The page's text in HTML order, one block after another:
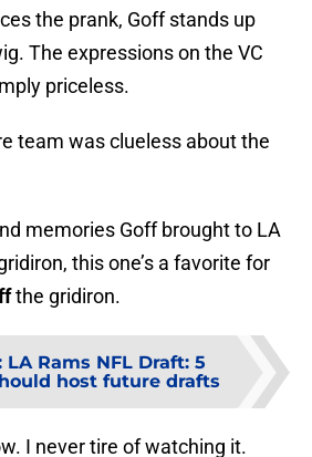
the prank, Goff stands up
The expressions on the VC
priceless.
team was clueless about the
memories Goff brought to LA
this one’s a favorite for
the gridiron.
LA Rams NFL Draft: 5
host future drafts
I never tire of watching it.